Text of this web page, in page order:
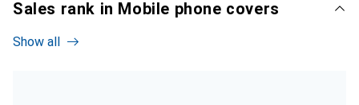
Sales rank in Mobile phone covers
Show all